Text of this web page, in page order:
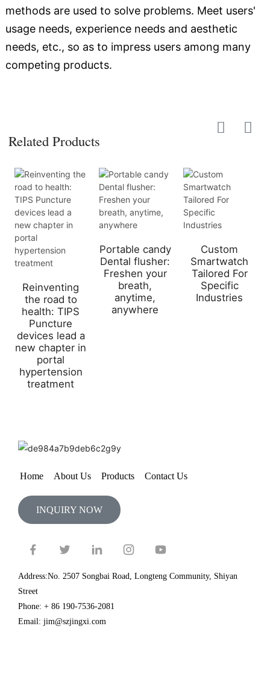
methods are used to solve problems. Meet users'
usage needs, experience needs and aesthetic
needs, etc., so as to impress users among many
competing products.
Related Products
Reinventing
the road to
health: TIPS
Puncture
devices lead a
new chapter in
portal
hypertension
treatment
Portable candy
Dental flusher:
Freshen your
breath,
anytime,
anywhere
Custom
Smartwatch
Tailored For
Specific
Industries
Home About Us Products Contact Us
INQUIRY NOW
Address:No. 2507 Songbai Road, Longteng Community, Shiyan
Street
Phone: + 86 190-7536-2081
Email: jim@szjingxi.com